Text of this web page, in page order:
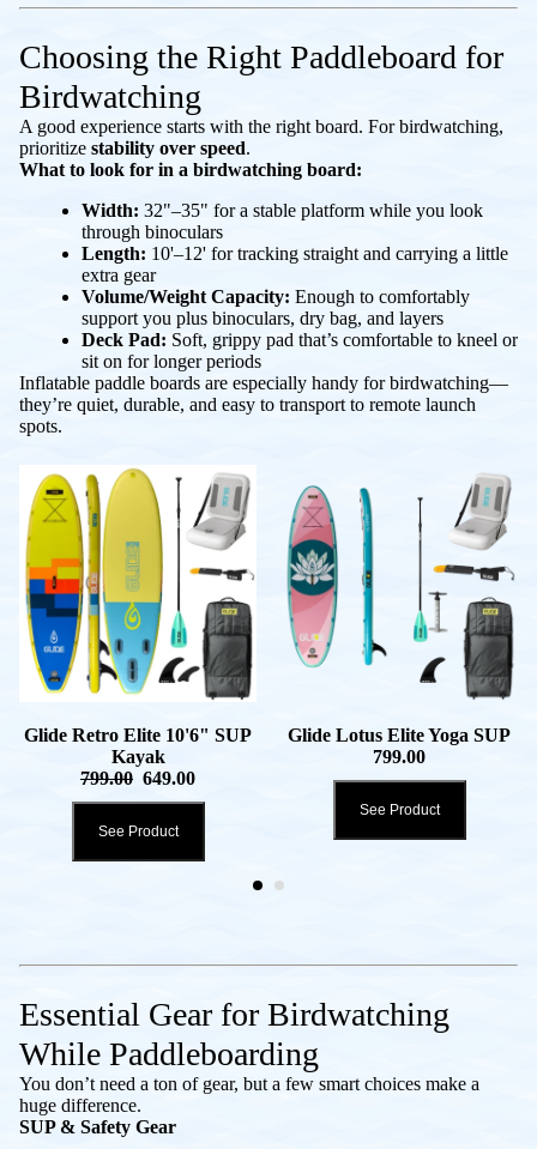
Choosing the Right Paddleboard for
Birdwatching
A good experience starts with the right board. For birdwatching,
prioritize stability over speed.
What to look for in a birdwatching board:
Width: 32"–35" for a stable platform while you look
through binoculars
Length: 10'–12' for tracking straight and carrying a little
extra gear
Volume/Weight Capacity: Enough to comfortably
support you plus binoculars, dry bag, and layers
Deck Pad: Soft, grippy pad that’s comfortable to kneel or
sit on for longer periods
Inflatable paddle boards are especially handy for birdwatching—
they’re quiet, durable, and easy to transport to remote launch
spots.
Glide Retro Elite 10'6" SUP
Kayak
799.00 649.00
See Product
Glide Lotus Elite Yoga SUP
799.00
See Product
Essential Gear for Birdwatching
While Paddleboarding
You don’t need a ton of gear, but a few smart choices make a
huge difference.
SUP & Safety Gear